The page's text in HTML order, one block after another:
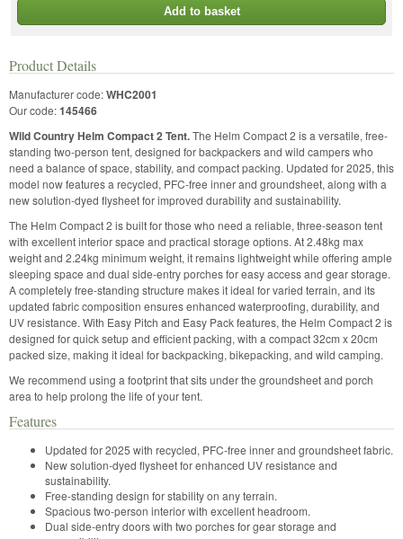
Add to basket
Product Details
Manufacturer code:WHC2001
Our code:145466
Wild Country Helm Compact 2 Tent.The Helm Compact 2 is a versatile, free-
standing two-person tent, designed for backpackers and wild campers who
need a balance of space, stability, and compact packing. Updated for 2025, this
model now features a recycled, PFC-free inner and groundsheet, along with a
new solution-dyed flysheet for improved durability and sustainability.
The Helm Compact 2 is built for those who need a reliable, three-season tent
with excellent interior space and practical storage options. At 2.48kg max
weight and 2.24kg minimum weight, it remains lightweight while offering ample
sleeping space and dual side-entry porches for easy access and gear storage.
A completely free-standing structure makes it ideal for varied terrain, and its
updated fabric composition ensures enhanced waterproofing, durability, and
UV resistance. With Easy Pitch and Easy Pack features, the Helm Compact 2 is
designed for quick setup and efficient packing, with a compact 32cm x 20cm
packed size, making it ideal for backpacking, bikepacking, and wild camping.
We recommend using a footprint that sits under the groundsheet and porch
area to help prolong the life of your tent.
Features
Updated for 2025 with recycled, PFC-free inner and groundsheet fabric.
New solution-dyed flysheet for enhanced UV resistance and
sustainability.
Free-standing design for stability on any terrain.
Spacious two-person interior with excellent headroom.
Dual side-entry doors with two porches for gear storage and